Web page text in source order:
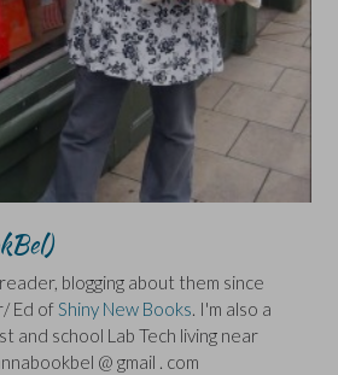
blogging about them since
Ed of Shiny New Books. I'm also a
and school Lab Tech living near
@ gmail . com